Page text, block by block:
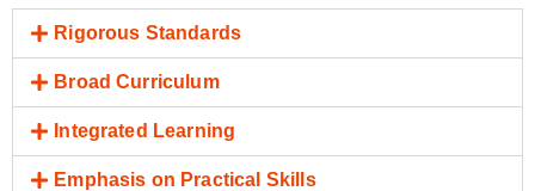
Rigorous Standards
Broad Curriculum
Integrated Learning
Emphasis on Practical Skills